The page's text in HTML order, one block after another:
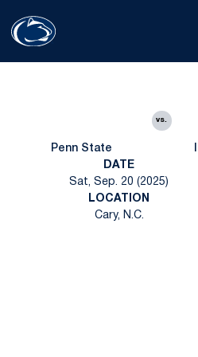
Penn State
vs.
DATE
Sat, Sep. 20 (2025)
LOCATION
Cary, N.C.